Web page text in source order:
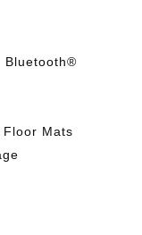
Bluetooth®
Floor Mats